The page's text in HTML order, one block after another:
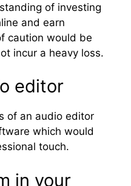
of investing
and earn
caution would be
incur a heavy loss.
editor
of an audio editor
which would
touch.
in your